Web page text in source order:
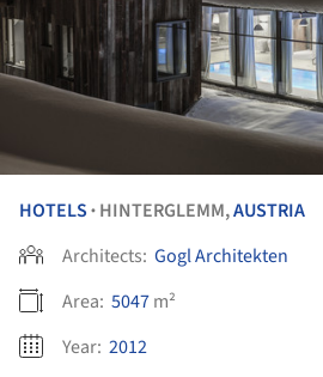
HOTELS • HINTERGLEMM,AUSTRIA
Architects: Gogl Architekten
Area: 5047m²
Year: 2012